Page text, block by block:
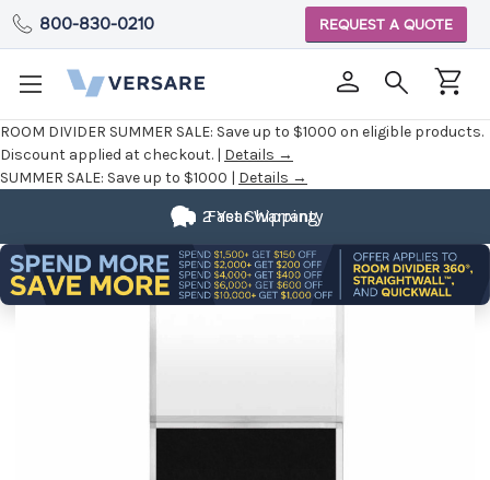
ROOM DIVIDER SUMMER SALE: Save up to $1000 on eligible products.
Discount applied at checkout. | Details →
SUMMER SALE: Save up to $1000 | Details →
800-830-0210 REQUEST A QUOTE
Fast Shipping
2 Year Warranty